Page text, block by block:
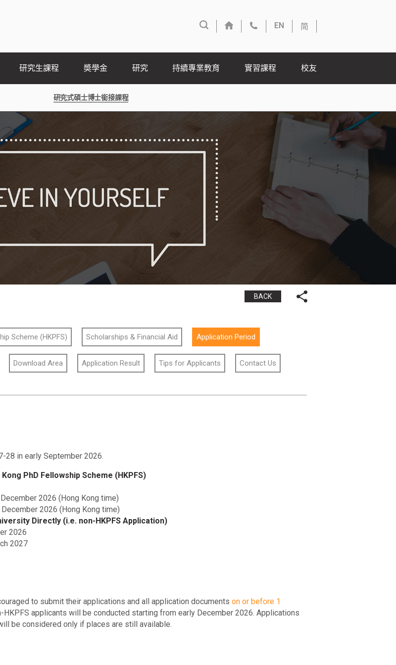
EN 简
研究式碩士博士銜接課程
研究生課程 奬學金 研究 持續專業教育 實習課程 校友
BACK
Scheme (HKPFS) Scholarships & Financial Aid Application Period
Download Area Application Result Tips for Applicants Contact Us
28 in early September 2026.
PhD Fellowship Scheme (HKPFS)
2026 (Hong Kong time)
2026 (Hong Kong time)
Directly (i.e. non-HKPFS Application)
2026
2027
to submit their applications and all application documents on or before 1
HKPFS applicants will be conducted starting from early December 2026. Applications
be considered only if places are still available.